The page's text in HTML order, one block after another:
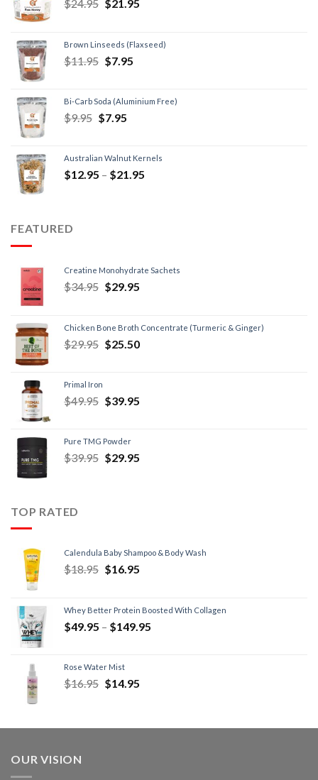
$24.95 $21.95
Brown Linseeds (Flaxseed)
$11.95 $7.95
Bi-Carb Soda (Aluminium Free)
$9.95 $7.95
Australian Walnut Kernels
$12.95 – $21.95
FEATURED
Creatine Monohydrate Sachets
$34.95 $29.95
Chicken Bone Broth Concentrate (Turmeric & Ginger)
$29.95 $25.50
Primal Iron
$49.95 $39.95
Pure TMG Powder
$39.95 $29.95
TOP RATED
Calendula Baby Shampoo & Body Wash
$18.95 $16.95
Whey Better Protein Boosted With Collagen
$49.95 – $149.95
Rose Water Mist
$16.95 $14.95
OUR VISION